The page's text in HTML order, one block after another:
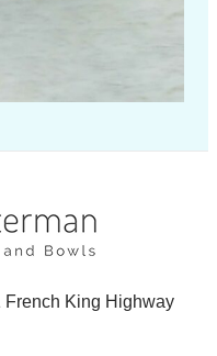
French King Highway